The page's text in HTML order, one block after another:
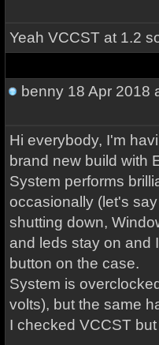
Yeah VCCST at 1.2
benny18 Apr 2018
Hi everybody, I'm
brand new build with
System performs
occasionally (let's
shutting down,
and leds stay on and
button on the case.
System is
volts), but the same
I checked VCCST